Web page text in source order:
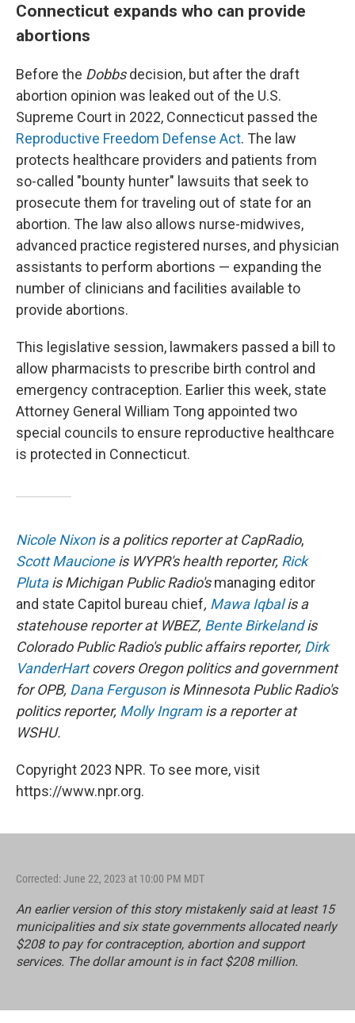
Connecticut expands who can provide
abortions
Before the Dobbsdecision, but after the draft
abortion opinion was leaked out of the U.S.
Supreme Court in 2022, Connecticut passed the
Reproductive Freedom Defense Act. The law
protects healthcare providers and patients from
so-called "bounty hunter" lawsuits that seek to
prosecute them for traveling out of state for an
abortion. The law also allows nurse-midwives,
advanced practice registered nurses, and physician
assistants to perform abortions — expanding the
number of clinicians and facilities available to
provide abortions.
This legislative session, lawmakers passed a bill to
allow pharmacists to prescribe birth control and
emergency contraception. Earlier this week, state
Attorney General William Tong appointed two
special councils to ensure reproductive healthcare
is protected in Connecticut.
Nicole Nixonis a politics reporter at CapRadio,
Scott Maucioneis WYPR's health reporter, Rick
Plutais Michigan Public Radio'smanaging editor
and state Capitol bureau chief, Mawa Iqbalis a
statehouse reporter at WBEZ, Bente Birkelandis
Colorado Public Radio's public affairs reporter, Dirk
VanderHartcovers Oregon politics and government
for OPB, Dana Fergusonis Minnesota Public Radio's
politics reporter, Molly Ingramis a reporter at
WSHU.
Copyright 2023 NPR. To see more, visit
https://www.npr.org.
Corrected: June 22, 2023 at 10:00 PM MDT
An earlier version of this story mistakenly said at least 15
municipalities and six state governments allocated nearly
$208 to pay for contraception, abortion and support
services. The dollar amount is in fact $208 million.